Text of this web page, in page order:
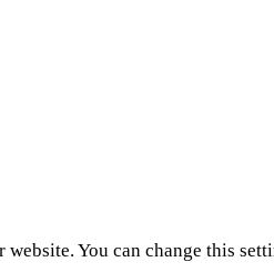
You can change this